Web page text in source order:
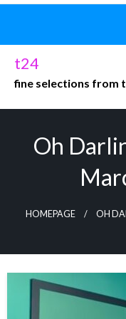
Skip
content
t24
fine selections from
Oh
HOMEPAGE OH